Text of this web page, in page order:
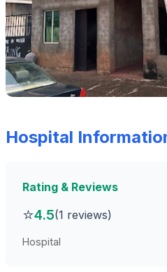
Hospital
Rating & Reviews
⭐4.5(1 reviews)
Hospital